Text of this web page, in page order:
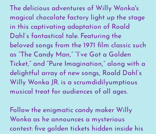
The delicious adventures of Willy Wonka's
magical chocolate factory light up the stage
in this captivating adaptation of Roald
Dahl’s fantastical tale. Featuring the
beloved songs from the 1971 film classic such
as “The Candy Man,” “I’ve Got a Golden
Ticket,” and “Pure Imagination,” along with a
delightful array of new songs, Roald Dahl’s
Willy Wonka JR. is a scrumdidilyumptious
musical treat for audiences of all ages.
Follow the enigmatic candy maker Willy
Wonka as he announces a mysterious
contest: five golden tickets hidden inside his